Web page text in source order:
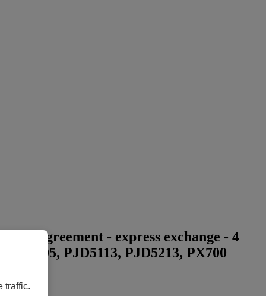
agreement - express exchange - 4
PG705, PJD5113, PJD5213, PX700
traffic.